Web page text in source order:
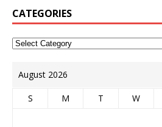
CATEGORIES
August 2026
S M T W